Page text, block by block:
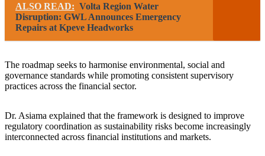
ALSO READ: Volta Region Water
Disruption: GWL Announces Emergency
Repairs at Kpeve Headworks
The roadmap seeks to harmonise environmental, social and
governance standards while promoting consistent supervisory
practices across the financial sector.
Dr. Asiama explained that the framework is designed to improve
regulatory coordination as sustainability risks become increasingly
interconnected across financial institutions and markets.